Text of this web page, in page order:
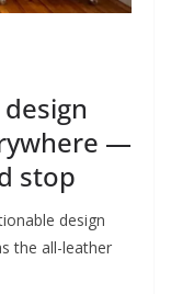
—
stop
design
the all-leather